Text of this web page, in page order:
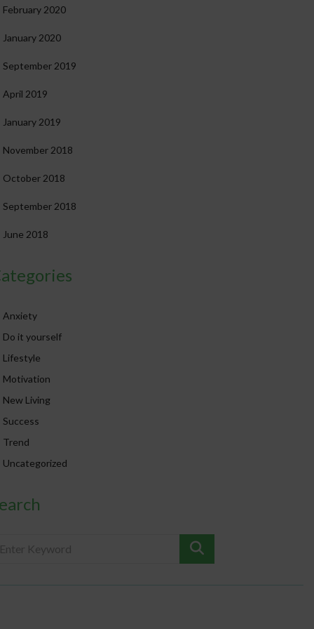
February 2020
January 2020
September 2019
April 2019
January 2019
November 2018
October 2018
September 2018
June 2018
Anxiety
Do it yourself
Lifestyle
Motivation
New Living
Success
Trend
Uncategorized